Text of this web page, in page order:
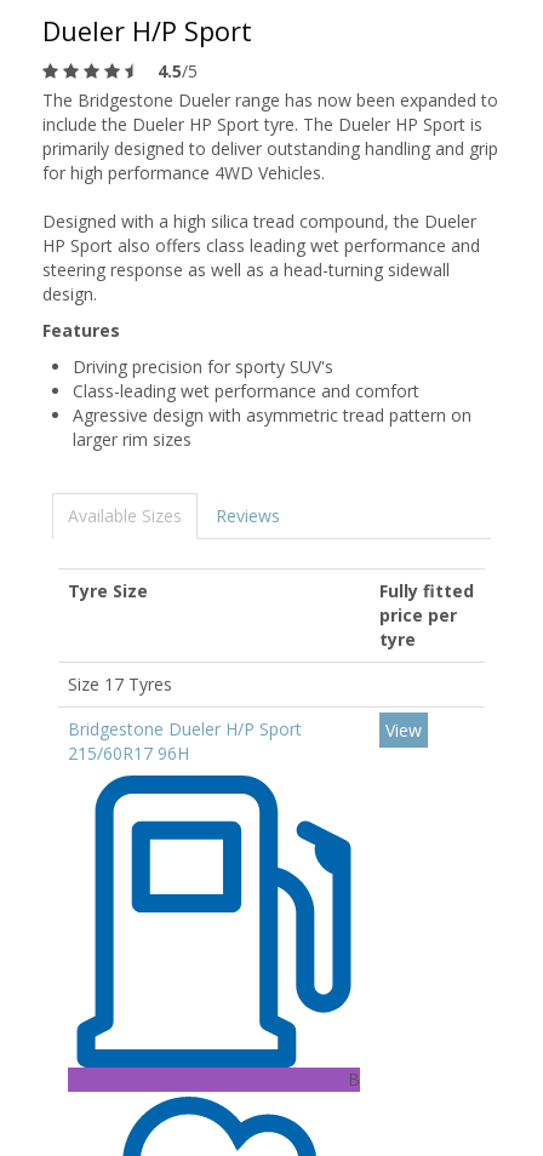
Dueler H/P Sport
4.5/5
The Bridgestone Dueler range has now been expanded to
include the Dueler HP Sport tyre. The Dueler HP Sport is
primarily designed to deliver outstanding handling and grip
for high performance 4WD Vehicles.
Designed with a high silica tread compound, the Dueler
HP Sport also offers class leading wet performance and
steering response as well as a head-turning sidewall
design.
Features
Driving precision for sporty SUV's
Class-leading wet performance and comfort
Agressive design with asymmetric tread pattern on
larger rim sizes
Available Sizes Reviews
Tyre Size
Fully fitted
price per
tyre
Size 17 Tyres
Bridgestone Dueler H/P Sport
215/60R17 96H
B
View